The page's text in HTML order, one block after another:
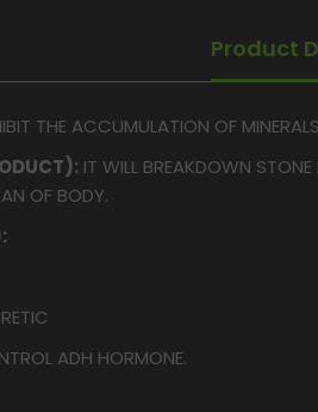
Product
THE ACCUMULATION OF
IT WILL BREAKDOWN
OF BODY.
ADH HORMONE.